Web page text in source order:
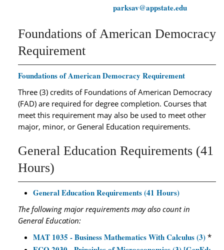
parksav@appstate.edu
Foundations of American Democracy
Requirement
Foundations of American Democracy Requirement
Three (3) credits of Foundations of American Democracy
(FAD) are required for degree completion. Courses that
meet this requirement may also be used to meet other
major, minor, or General Education requirements.
General Education Requirements (41
Hours)
General Education Requirements (41 Hours)
The following major requirements may also count in
General Education:
MAT 1035 - Business Mathematics With Calculus (3) *